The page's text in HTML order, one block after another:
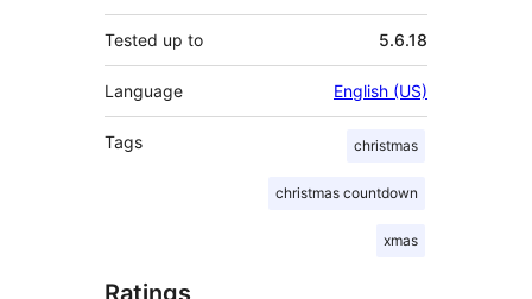
Tested up to 5.6.18
Language English (US)
Tags christmas
christmas countdown
xmas
Ratings